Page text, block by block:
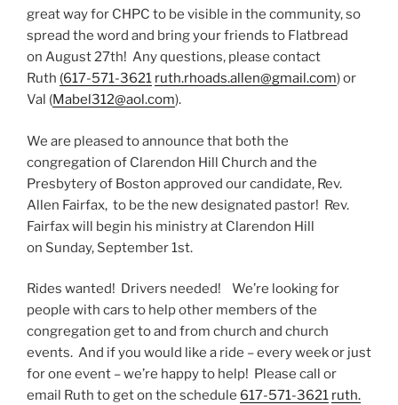
great way for CHPC to be visible in the community, so
spread the word and bring your friends to Flatbread
on August 27th! Any questions, please contact
Ruth (617-571-3621 ruth.rhoads.allen@gmail.com) or
Val (Mabel312@aol.com).
We are pleased to announce that both the
congregation of Clarendon Hill Church and the
Presbytery of Boston approved our candidate, Rev.
Allen Fairfax, to be the new designated pastor! Rev.
Fairfax will begin his ministry at Clarendon Hill
on Sunday, September 1st.
Rides wanted! Drivers needed! We’re looking for
people with cars to help other members of the
congregation get to and from church and church
events. And if you would like a ride – every week or just
for one event – we’re happy to help! Please call or
email Ruth to get on the schedule 617-571-3621 ruth.